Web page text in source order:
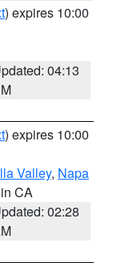
) expires 10:00
04:13
) expires 10:00
Valley, Napa
CA
02:28